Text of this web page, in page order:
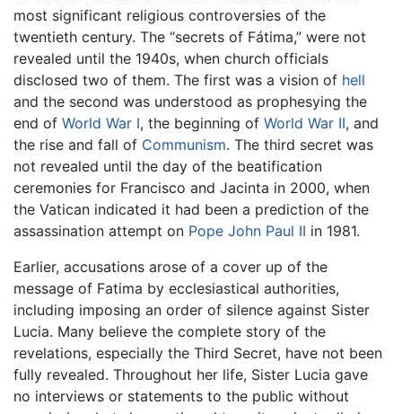
most significant religious controversies of the
twentieth century. The “secrets of Fátima,” were not
revealed until the 1940s, when church officials
disclosed two of them. The first was a vision of hell
and the second was understood as prophesying the
end of World War I, the beginning of World War II, and
the rise and fall of Communism. The third secret was
not revealed until the day of the beatification
ceremonies for Francisco and Jacinta in 2000, when
the Vatican indicated it had been a prediction of the
assassination attempt on Pope John Paul II in 1981.
Earlier, accusations arose of a cover up of the
message of Fatima by ecclesiastical authorities,
including imposing an order of silence against Sister
Lucia. Many believe the complete story of the
revelations, especially the Third Secret, have not been
fully revealed. Throughout her life, Sister Lucia gave
no interviews or statements to the public without